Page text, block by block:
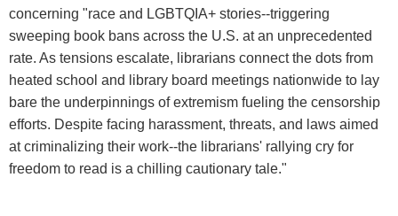
concerning "race and LGBTQIA+ stories--triggering
sweeping book bans across the U.S. at an unprecedented
rate. As tensions escalate, librarians connect the dots from
heated school and library board meetings nationwide to lay
bare the underpinnings of extremism fueling the censorship
efforts. Despite facing harassment, threats, and laws aimed
at criminalizing their work--the librarians' rallying cry for
freedom to read is a chilling cautionary tale."